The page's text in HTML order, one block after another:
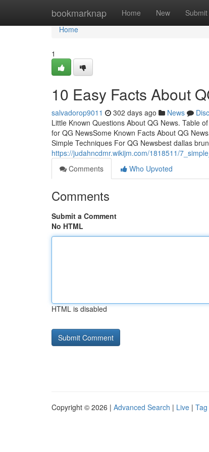
bookmarknap Home New Submit
Home
Home
1
10 Easy Facts About
salvadorop9011 302 days ago News
Little Known Questions About QG News. Table
for QG NewsSome Known Facts About QG
Simple Techniques For QG Newsbest dallas
https://judahncdmr.wikijm.com/1818511/
Comments
Who Upvoted
Comments
Submit a Comment
No HTML
HTML is disabled
Copyright © 2026 | Advanced Search | Live |